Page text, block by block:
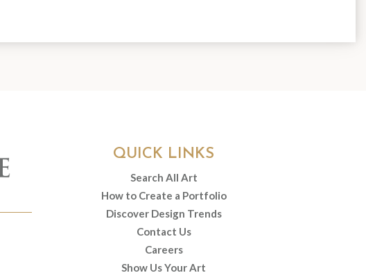
QUICK LINKS
Search All Art
How to Create a Portfolio
Discover Design Trends
Contact Us
Careers
Show Us Your Art